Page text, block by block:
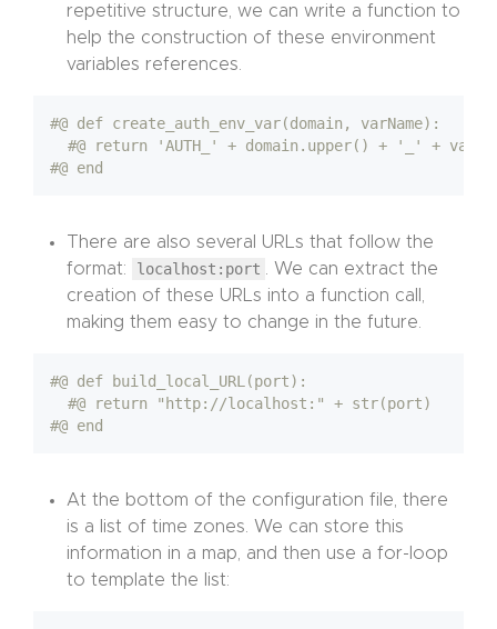
repetitive structure, we can write a function to
help the construction of these environment
variables references.
#@ def create_auth_env_var(domain, varName):
#@ return 'AUTH_' + domain.upper() + '_' +
#@ end
There are also several URLs that follow the
format:
localhost:port
. We can extract the
creation of these URLs into a function call,
making them easy to change in the future.
#@ def build_local_URL(port):
#@ return "http://localhost:" + str(port)
#@ end
At the bottom of the configuration file, there
is a list of time zones. We can store this
information in a map, and then use a for-loop
to template the list: